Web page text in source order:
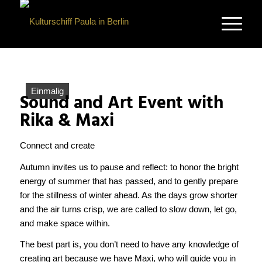
Einmalig
Sound and Art Event with
Rika & Maxi
Connect and create
Autumn invites us to pause and reflect: to honor the bright
energy of summer that has passed, and to gently prepare
for the stillness of winter ahead. As the days grow shorter
and the air turns crisp, we are called to slow down, let go,
and make space within.
The best part is, you don’t need to have any knowledge of
creating art because we have Maxi, who will guide you in